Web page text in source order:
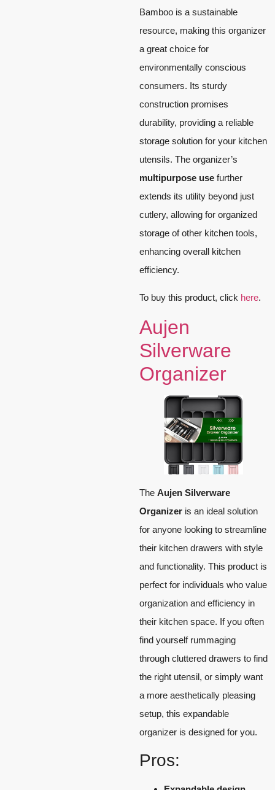
Bamboo is a sustainable
resource, making this organizer
a great choice for
environmentally conscious
consumers. Its sturdy
construction promises
durability, providing a reliable
storage solution for your kitchen
utensils. The organizer’s
multipurpose use further
extends its utility beyond just
cutlery, allowing for organized
storage of other kitchen tools,
enhancing overall kitchen
efficiency.
To buy this product, click here.
Aujen
Silverware
Organizer
The Aujen Silverware
Organizer is an ideal solution
for anyone looking to streamline
their kitchen drawers with style
and functionality. This product is
perfect for individuals who value
organization and efficiency in
their kitchen space. If you often
find yourself rummaging
through cluttered drawers to find
the right utensil, or simply want
a more aesthetically pleasing
setup, this expandable
organizer is designed for you.
Pros: